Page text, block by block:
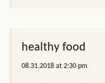
healthy food
08.31.2018 at 2:30 pm